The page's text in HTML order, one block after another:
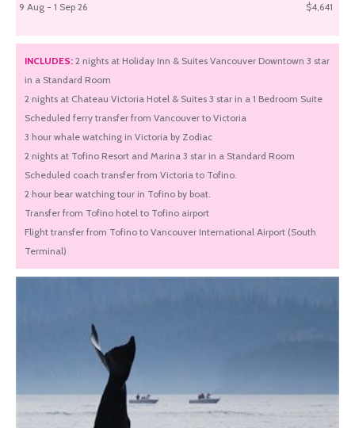
9 Aug - 1 Sep 26 $4,641
INCLUDES: 2 nights at Holiday Inn & Suites Vancouver Downtown 3 star
in a Standard Room
2 nights at Chateau Victoria Hotel & Suites 3 star in a 1 Bedroom Suite
Scheduled ferry transfer from Vancouver to Victoria
3 hour whale watching in Victoria by Zodiac
2 nights at Tofino Resort and Marina 3 star in a Standard Room
Scheduled coach transfer from Victoria to Tofino.
2 hour bear watching tour in Tofino by boat.
Transfer from Tofino hotel to Tofino airport
Flight transfer from Tofino to Vancouver International Airport (South
Terminal)